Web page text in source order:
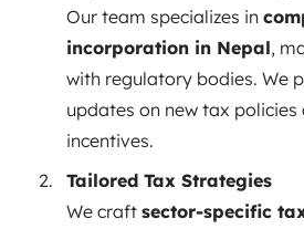
Our team specializes in
incorporation in Nepal,
with regulatory bodies. We
updates on new tax
incentives.
Tailored Tax Strategies
We craft sector-specific